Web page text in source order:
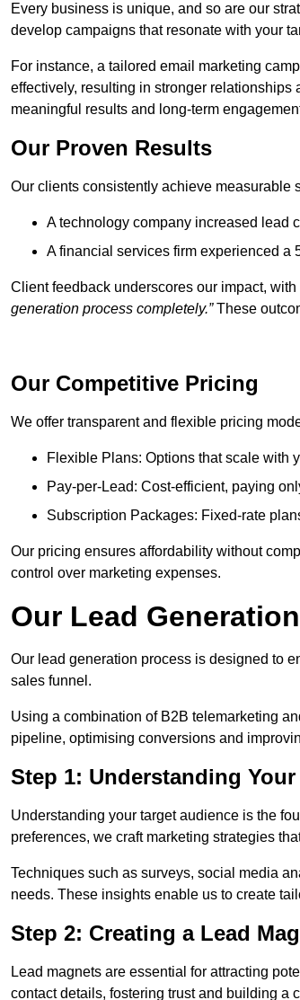
Every business is unique, and so are our
develop campaigns that resonate with your
For instance, a tailored email marketing
effectively, resulting in stronger
meaningful results and long-term
Our Proven Results
Our clients consistently achieve measurable
A technology company increased lead
A financial services firm experienced a
Client feedback underscores our impact, with
generation process completely.”These
Our Competitive Pricing
We offer transparent and flexible pricing
Flexible Plans: Options that scale with
Pay-per-Lead: Cost-efficient, paying
Subscription Packages: Fixed-rate
Our pricing ensures affordability without
control over marketing expenses.
Our Lead
Our lead generation process is designed to
sales funnel.
Using a combination of B2B telemarketing
pipeline, optimising conversions and
Step 1: Understanding
Understanding your target audience is the
preferences, we craft marketing strategies
Techniques such as surveys, social media
needs. These insights enable us to create
Step 2: Creating a Lead
Lead magnets are essential for attracting
contact details, fostering trust and building a